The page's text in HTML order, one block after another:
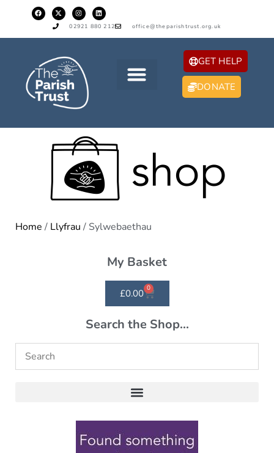
02921 880 212 office@theparishtrust.org.uk
GET HELP
DONATE
Home / Llyfrau / Sylwebaethau
My Basket
£0.00 0
Search the Shop...